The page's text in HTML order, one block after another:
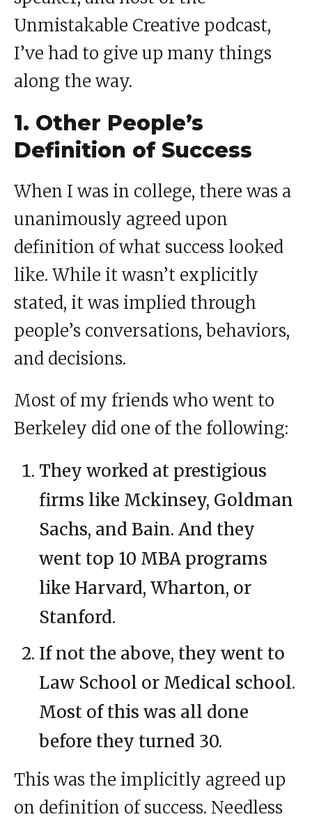
Unmistakable Creative podcast,
I’ve had to give up many things
along the way.
1. Other People’s
Definition of Success
When I was in college, there was a
unanimously agreed upon
definition of what success looked
like. While it wasn’t explicitly
stated, it was implied through
people’s conversations, behaviors,
and decisions.
Most of my friends who went to
Berkeley did one of the following:
They worked at prestigious
firms like Mckinsey, Goldman
Sachs, and Bain. And they
went top 10 MBA programs
like Harvard, Wharton, or
Stanford.
If not the above, they went to
Law School or Medical school.
Most of this was all done
before they turned 30.
This was the implicitly agreed up
on definition of success. Needless